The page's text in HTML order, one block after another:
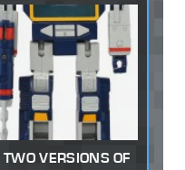
VERSIONS OF